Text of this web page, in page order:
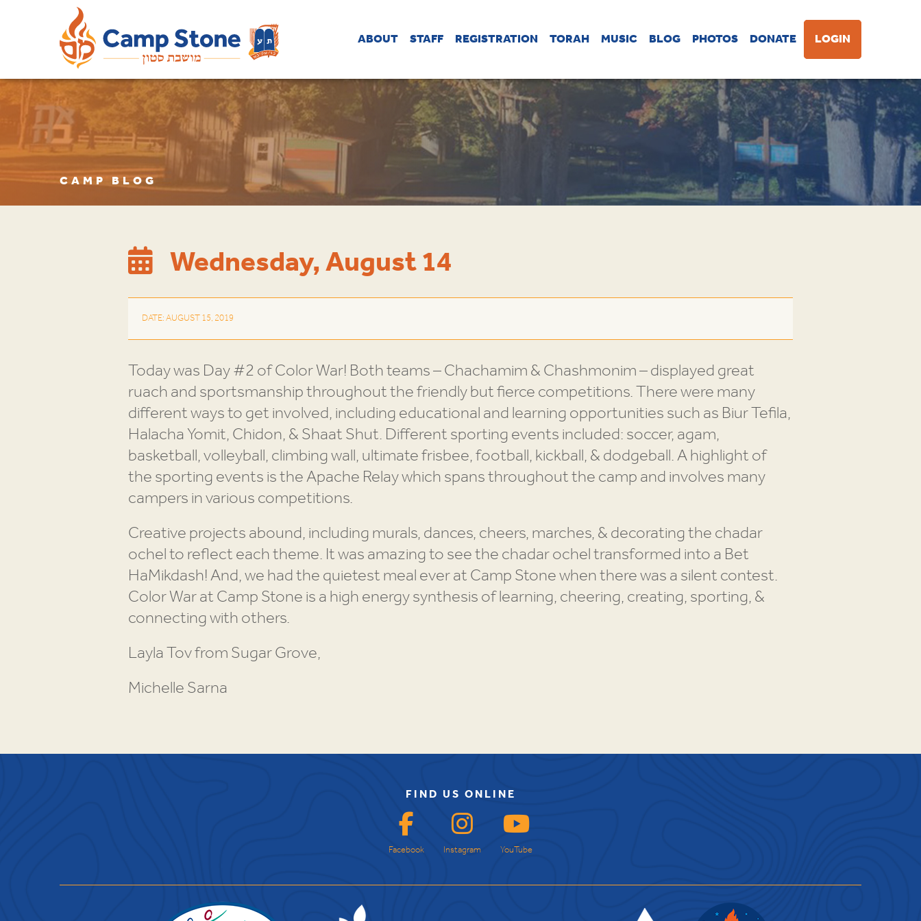
ABOUT STAFF REGISTRATION TORAH MUSIC BLOG PHOTOS DONATE LOGIN
CAMP BLOG
Wednesday, August 14
DATE: AUGUST 15, 2019
Today was Day #2 of Color War! Both teams – Chachamim & Chashmonim – displayed great
ruach and sportsmanship throughout the friendly but fierce competitions. There were many
different ways to get involved, including educational and learning opportunities such as Biur Tefila,
Halacha Yomit, Chidon, & Shaat Shut. Different sporting events included: soccer, agam,
basketball, volleyball, climbing wall, ultimate frisbee, football, kickball, & dodgeball. A highlight of
the sporting events is the Apache Relay which spans throughout the camp and involves many
campers in various competitions.
Creative projects abound, including murals, dances, cheers, marches, & decorating the chadar
ochel to reflect each theme. It was amazing to see the chadar ochel transformed into a Bet
HaMikdash! And, we had the quietest meal ever at Camp Stone when there was a silent contest.
Color War at Camp Stone is a high energy synthesis of learning, cheering, creating, sporting, &
connecting with others.
Layla Tov from Sugar Grove,
Michelle Sarna
FIND US ONLINE
Facebook Instagram YouTube